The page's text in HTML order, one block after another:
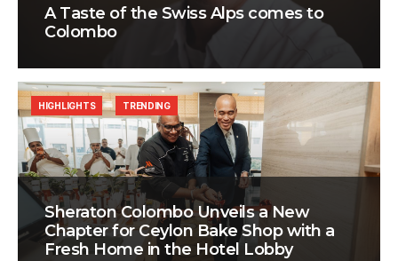
A Taste of the Swiss Alps comes to
Colombo
Sheraton Colombo Unveils a New
Chapter for Ceylon Bake Shop with a
Fresh Home in the Hotel Lobby
HIGHLIGHTS TRENDING